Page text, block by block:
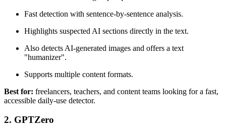
Fast detection with sentence-by-sentence analysis.
Highlights suspected AI sections directly in the text.
Also detects AI-generated images and offers a text
"humanizer".
Supports multiple content formats.
Best for: freelancers, teachers, and content teams looking for a fast,
accessible daily-use detector.
2. GPTZero